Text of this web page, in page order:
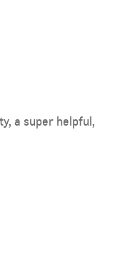
a super helpful,